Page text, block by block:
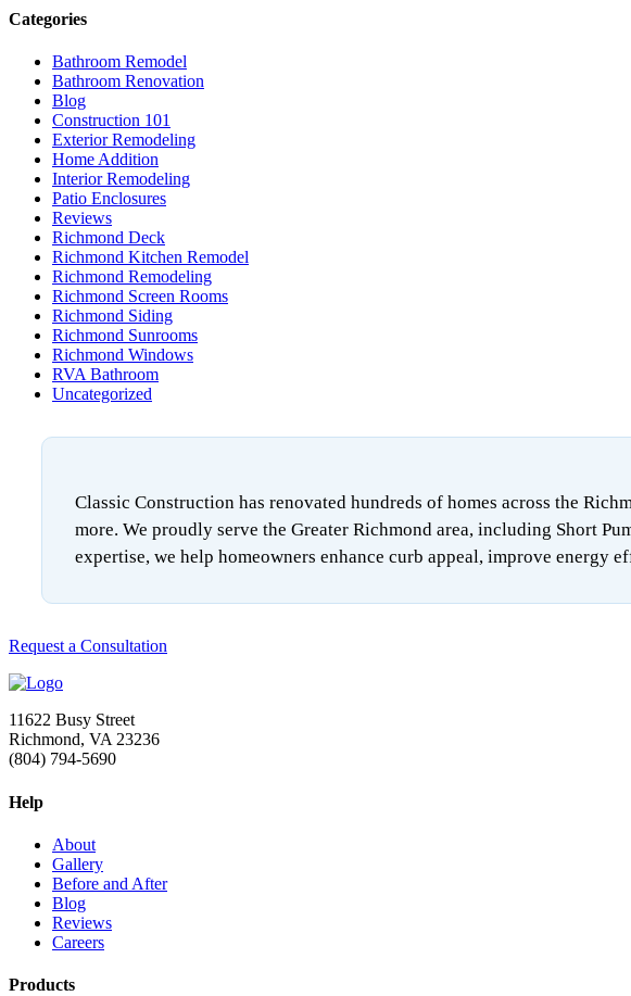
Categories
Bathroom Remodel
Bathroom Renovation
Blog
Construction 101
Exterior Remodeling
Home Addition
Interior Remodeling
Patio Enclosures
Reviews
Richmond Deck
Richmond Kitchen Remodel
Richmond Remodeling
Richmond Screen Rooms
Richmond Siding
Richmond Sunrooms
Richmond Windows
RVA Bathroom
Uncategorized
Classic Construction has renovated hundreds of homes across the
more. We proudly serve the Greater Richmond area, including Short
expertise, we help homeowners enhance curb appeal, improve energy
Request a Consultation
11622 Busy Street
Richmond, VA 23236
(804) 794-5690
Help
About
Gallery
Before and After
Blog
Reviews
Careers
Products